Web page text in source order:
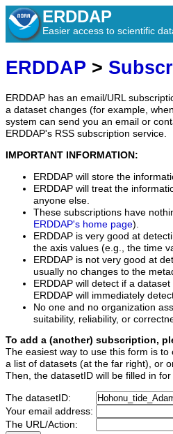
ERDDAP
Easier access to scientific
ERDDAP >
ERDDAP has an email/URL
a dataset changes (for example,
system can send you an email or
ERDDAP's RSS subscription service.
IMPORTANT INFORMATION:
ERDDAP will store the
ERDDAP will treat the
anyone else.
These subscriptions have
ERDDAP's home page).
ERDDAP is very good at
the axis values (e.g., the time
ERDDAP is not very good at
usually no changes to the
ERDDAP will detect if a
ERDDAP will immediately
No one and no organization
suitability, reliability, or
To add a (another) subscription,
The easiest way to use this form is to
a list of datasets (at the far right), or
Then, the datasetID will be filled in for
The datasetID:
Your email address:
The URL/Action: